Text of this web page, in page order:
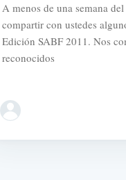
A menos de una semana
compartir con ustedes
Edición SABF 2011. Nos
reconocidos